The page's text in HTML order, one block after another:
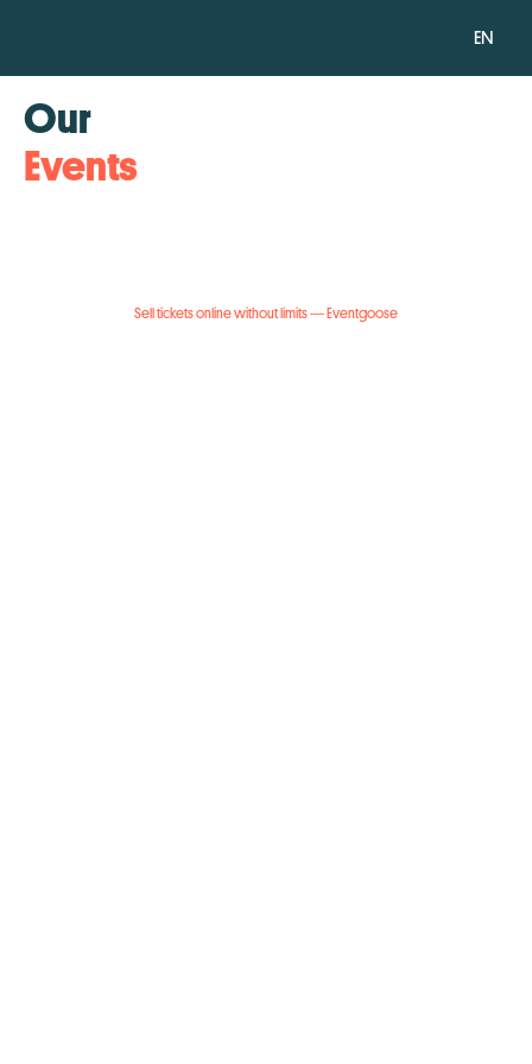
EN
Our
Events
Sell tickets online without limits — Eventgoose